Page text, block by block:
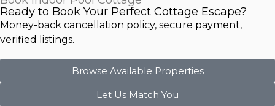
Ready to Book Your Perfect Cottage Escape?
Money-back cancellation policy, secure payment,
verified listings.
Browse Available Properties
Let Us Match You